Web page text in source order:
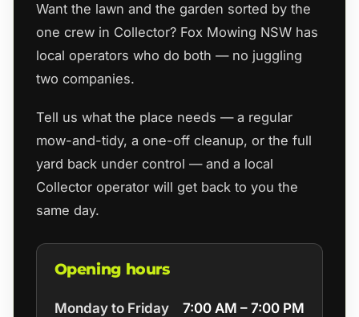
Want the lawn and the garden sorted by the
one crew in Collector? Fox Mowing NSW has
local operators who do both — no juggling
two companies.
Tell us what the place needs — a regular
mow-and-tidy, a one-off cleanup, or the full
yard back under control — and a local
Collector operator will get back to you the
same day.
Opening hours
Monday to Friday 7:00 AM – 7:00 PM